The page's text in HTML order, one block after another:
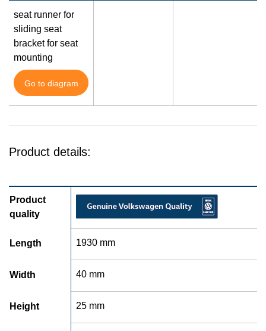
seat runner for
sliding seat
bracket for seat
mounting
Go to diagram
Product details:
Product
quality
Length 1930 mm
Width 40 mm
Height 25 mm